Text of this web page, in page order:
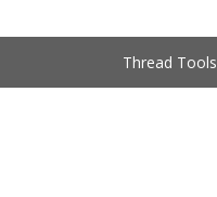
Thread Tools